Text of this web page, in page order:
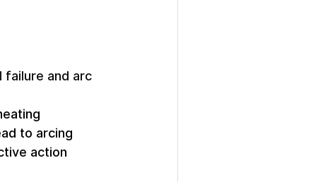
failure and arc
to arcing
action